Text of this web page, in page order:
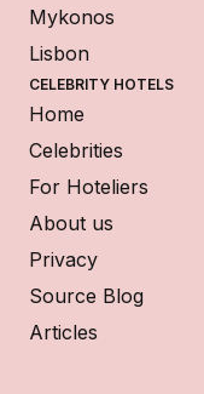
Mykonos
Lisbon
CELEBRITY HOTELS
Home
Celebrities
For Hoteliers
About us
Privacy
Source Blog
Articles